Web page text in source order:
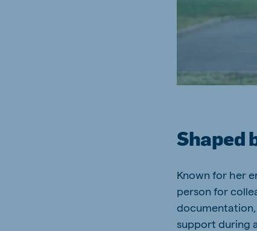
Shaped
Known for her
person for
support during